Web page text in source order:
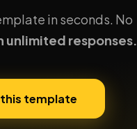
in seconds. No
unlimited responses.
template